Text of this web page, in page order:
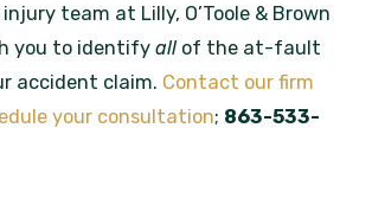
team at Lilly, O’Toole & Brown
you to identifyall of the at-fault
accident claim. Contact our firm
your consultation; 863-533-